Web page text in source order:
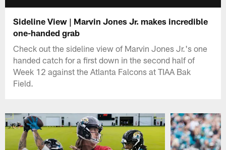
Sideline View | Marvin Jones Jr. makes incredible
one-handed grab
Check out the sideline view of Marvin Jones Jr.'s one
handed catch for a first down in the second half of
Week 12 against the Atlanta Falcons at TIAA Bak
Field.